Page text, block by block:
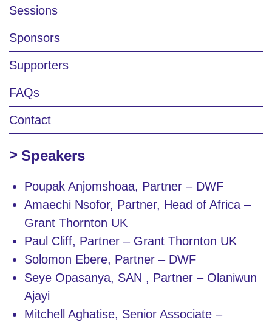
Sessions
Sponsors
Supporters
FAQs
Contact
Speakers
Poupak Anjomshoaa, Partner – DWF
Amaechi Nsofor, Partner, Head of Africa –
Grant Thornton UK
Paul Cliff, Partner – Grant Thornton UK
Solomon Ebere, Partner – DWF
Seye Opasanya, SAN , Partner – Olaniwun
Ajayi
Mitchell Aghatise, Senior Associate –